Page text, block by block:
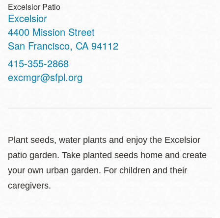
Excelsior Patio
Excelsior
Address
4400 Mission Street
San Francisco, CA 94112
Contact
Telephone
415-355-2868
excmgr@sfpl.org
Plant seeds, water plants and enjoy the Excelsior
patio garden. Take planted seeds home and create
your own urban garden. For children and their
caregivers.